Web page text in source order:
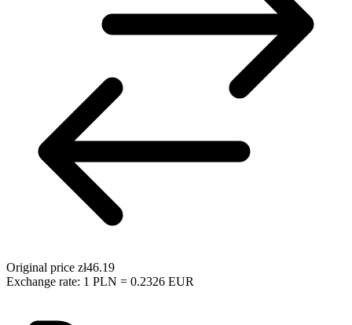
Original price zł46.19
Exchange rate: 1 PLN = 0.2326 EUR